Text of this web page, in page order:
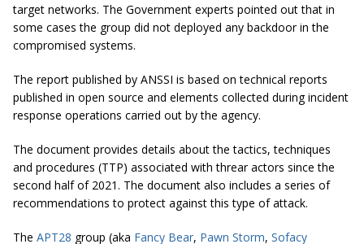
target networks. The Government experts pointed out that in
some cases the group did not deployed any backdoor in the
compromised systems.
The report published by ANSSI is based on technical reports
published in open source and elements collected during incident
response operations carried out by the agency.
The document provides details about the tactics, techniques
and procedures (TTP) associated with threar actors since the
second half of 2021. The document also includes a series of
recommendations to protect against this type of attack.
The APT28 group (aka Fancy Bear, Pawn Storm, Sofacy